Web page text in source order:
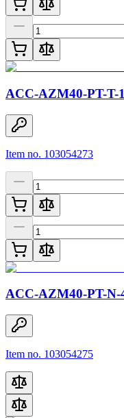
ACC-AZM40-PT-T-
Item no. 103054273
ACC-AZM40-PT-
Item no. 103054275